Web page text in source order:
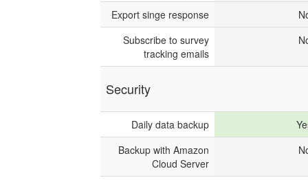
Export singe response
Subscribe to survey
tracking emails
Security
Daily data backup
Backup with Amazon
Cloud Server